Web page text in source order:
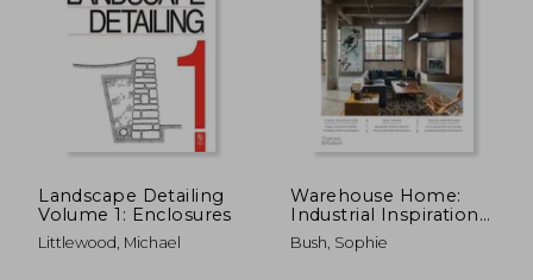
Landscape Detailing
Volume 1: Enclosures
Littlewood, Michael
Warehouse Home:
Industrial Inspiration
for Twenty-First-
Century Living
Bush, Sophie